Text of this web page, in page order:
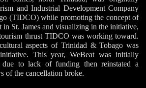
and Industrial Development Company
(TIDCO) while promoting the concept of
in St. James and visualizing in the initiative,
thrust TIDCO was working toward.
aspects of Trinidad & Tobago was
This year, WeBeat was initially
due to lack of funding then reinstated a
of the cancellation broke.